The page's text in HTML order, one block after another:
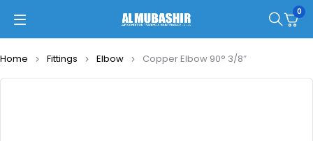
0
Home Fittings Elbow Copper Elbow 90° 3/8″